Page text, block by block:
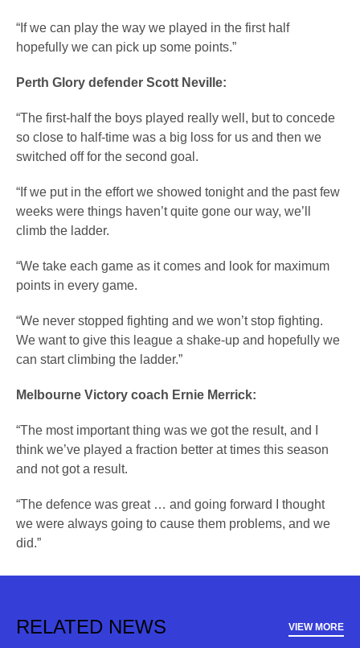
“If we can play the way we played in the first half
hopefully we can pick up some points.”
Perth Glory defender Scott Neville:
“The first-half the boys played really well, but to concede
so close to half-time was a big loss for us and then we
switched off for the second goal.
“If we put in the effort we showed tonight and the past few
weeks were things haven’t quite gone our way, we’ll
climb the ladder.
“We take each game as it comes and look for maximum
points in every game.
“We never stopped fighting and we won’t stop fighting.
We want to give this league a shake-up and hopefully we
can start climbing the ladder.”
Melbourne Victory coach Ernie Merrick:
“The most important thing was we got the result, and I
think we’ve played a fraction better at times this season
and not got a result.
“The defence was great … and going forward I thought
we were always going to cause them problems, and we
did.”
RELATED NEWS VIEW MORE